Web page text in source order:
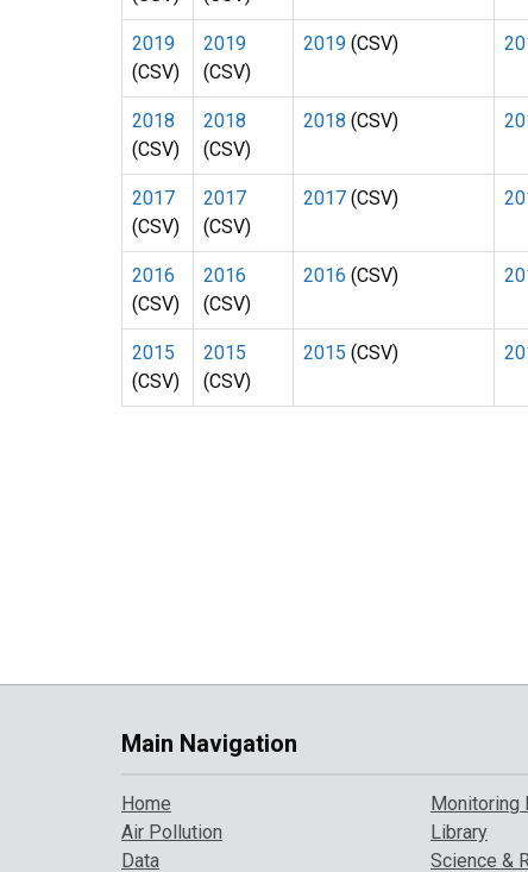
2019
(CSV)
2019
(CSV)
2019 (CSV)
2018
(CSV)
2018
(CSV)
2018 (CSV)
2017
(CSV)
2017
(CSV)
2017 (CSV)
2016
(CSV)
2016
(CSV)
2016 (CSV)
2015
(CSV)
2015
(CSV)
2015 (CSV)
Main Navigation
Home
Air Pollution
Data
Monitoring
Library
Science &